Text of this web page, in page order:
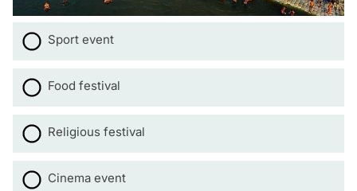
Sport event
Food festival
Religious festival
Cinema event